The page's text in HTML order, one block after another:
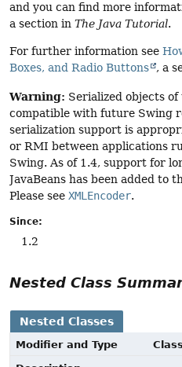
and you can find more
a section in The Java Tutorial.
For further information see
Boxes, and Radio Buttons
, a
Warning: Serialized objects
compatible with future Swing
serialization support is
or RMI between applications
Swing. As of 1.4, support for
JavaBeans has been added to
Please see XMLEncoder.
Since:
1.2
Nested Class
Nested Classes
Modifier and Type
Class